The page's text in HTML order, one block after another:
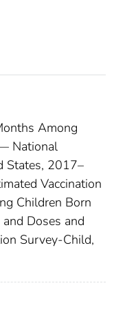
Among
National
States, 2017–
Vaccination
Children Born
Doses and
Survey-Child,